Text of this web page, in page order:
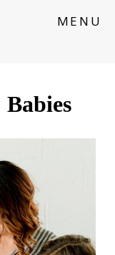
MENU
Babies